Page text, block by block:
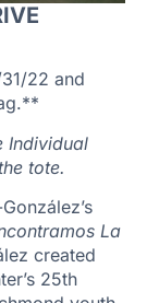
22 and
Individual
tote.
La
created
25th